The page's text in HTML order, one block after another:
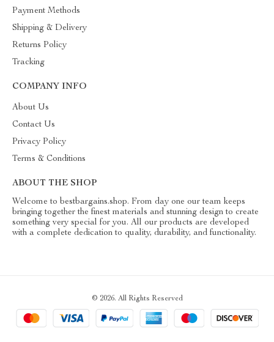
Payment Methods
Shipping & Delivery
Returns Policy
Tracking
COMPANY INFO
About Us
Contact Us
Privacy Policy
Terms & Conditions
ABOUT THE SHOP
Welcome to bestbargains.shop. From day one our team keeps
bringing together the finest materials and stunning design to create
something very special for you. All our products are developed
with a complete dedication to quality, durability, and functionality.
© 2026. All Rights Reserved